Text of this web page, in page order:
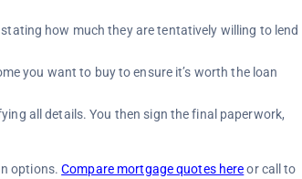
how much they are tentatively willing to lend
you want to buy to ensure it’s worth the loan
all details. You then sign the final paperwork,
options.Compare mortgage quotes hereor callto